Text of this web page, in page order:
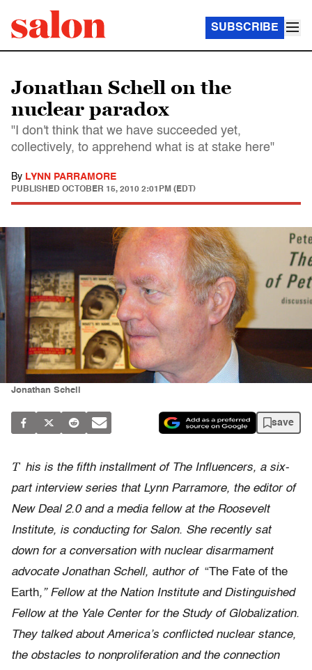
SUBSCRIBE
Jonathan Schell on the
nuclear paradox
"I don't think that we have succeeded yet,
collectively, to apprehend what is at stake here"
By LYNN PARRAMORE
PUBLISHED OCTOBER 15, 2010 2:01PM (EDT)
Jonathan Schell
save
T his is the fifth installment of The Influencers, a six-
part interview series that Lynn Parramore, the editor of
New Deal 2.0 and a media fellow at the Roosevelt
Institute, is conducting for Salon. She recently sat
down for a conversation with nuclear disarmament
advocate Jonathan Schell, author of“The Fate of the
Earth,” Fellow at the Nation Institute and Distinguished
Fellow at the Yale Center for the Study of Globalization.
They talked about America’s conflicted nuclear stance,
the obstacles to nonproliferation and the connection